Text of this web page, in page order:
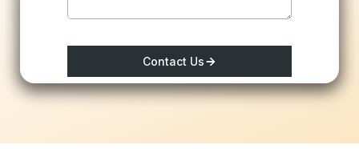
Contact Us